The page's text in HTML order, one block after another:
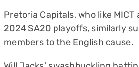
Pretoria Capitals, who like MICT
2024 SA20 playoffs, similarly
members to the English cause.